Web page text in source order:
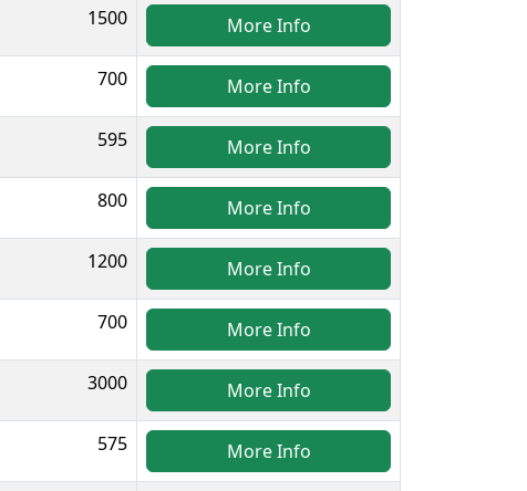
1500 More Info
700 More Info
595 More Info
800 More Info
1200 More Info
700 More Info
3000 More Info
575 More Info